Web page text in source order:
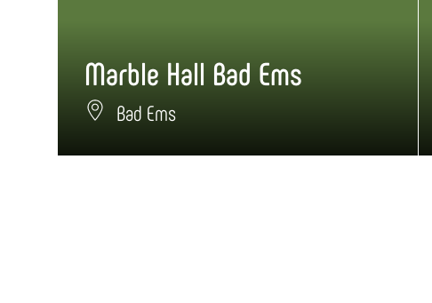
Marble Hall Bad Ems
Bad Ems